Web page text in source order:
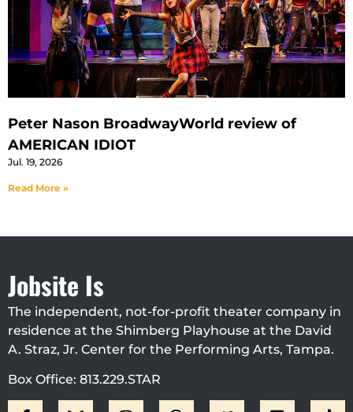
Peter Nason BroadwayWorld review of
AMERICAN IDIOT
Jul. 19, 2026
Read More »
Jobsite Is
The independent, not-for-profit theater company in
residence at the Shimberg Playhouse at the David
A. Straz, Jr. Center for the Performing Arts, Tampa.
Box Office: 813.229.STAR